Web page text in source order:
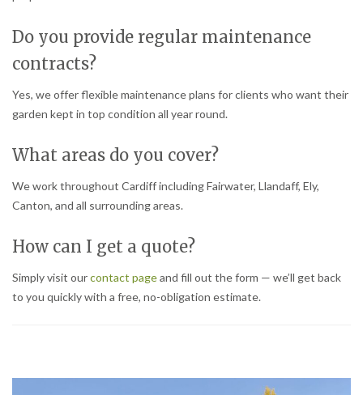
Do you provide regular maintenance
contracts?
Yes, we offer flexible maintenance plans for clients who want their
garden kept in top condition all year round.
What areas do you cover?
We work throughout Cardiff including Fairwater, Llandaff, Ely,
Canton, and all surrounding areas.
How can I get a quote?
Simply visit ourcontact pageand fill out the form — we’ll get back
to you quickly with a free, no-obligation estimate.